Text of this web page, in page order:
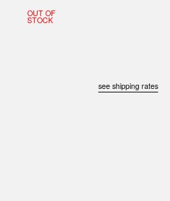
OUT OF
STOCK
see shipping rates